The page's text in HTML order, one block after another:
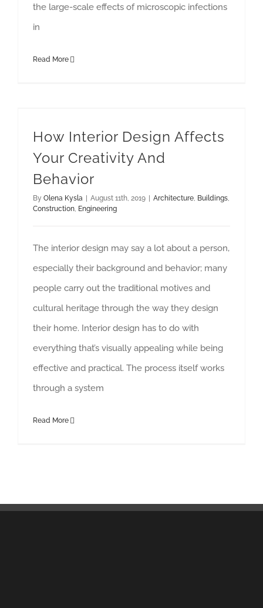
the large-scale effects of microscopic infections
in
Read More
How Interior Design Affects
Your Creativity And
Behavior
By Olena Kysla | August 11th, 2019 | Architecture Buildings
Construction Engineering
The interior design may say a lot about a person,
especially their background and behavior; many
people carry out the traditional motives and
cultural heritage through the way they design
their home. Interior design has to do with
everything that’s visually appealing while being
effective and practical. The process itself works
through a system
Read More